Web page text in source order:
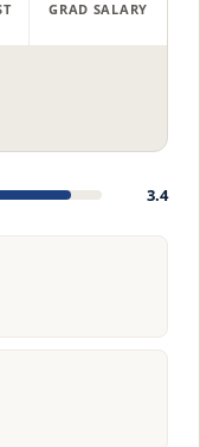
GRAD SALARY
3.4